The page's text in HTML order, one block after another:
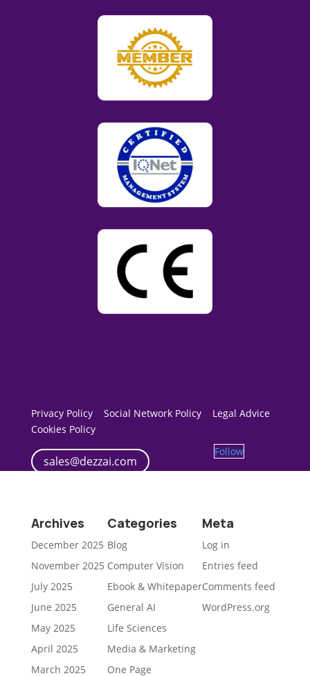
Privacy Policy Social Network Policy
Legal Advice
Cookies Policy
sales@dezzai.com
Follow
Archives
December 2025
November 2025
July 2025
June 2025
May 2025
April 2025
March 2025
Categories
Blog
Computer Vision
Ebook & Whitepaper
General AI
Life Sciences
Media & Marketing
One Page
Meta
Log in
Entries feed
Comments feed
WordPress.org